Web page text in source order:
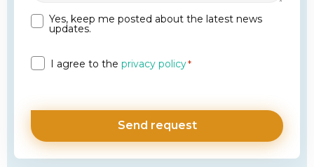
Newsletter
Yes, keep me posted about the latest news
updates.
Privacy
I agree to the privacy policy*